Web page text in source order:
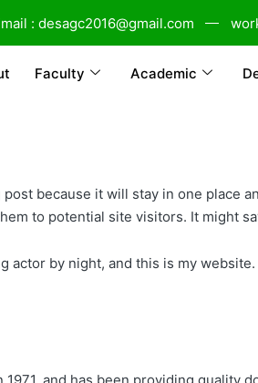
: desagc2016@gmail.com
Faculty Academic
because it will stay in one place
to potential site visitors. It might
actor by night, and this is my